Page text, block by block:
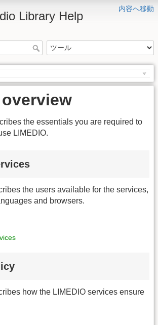
内容へ移動
Library Help
the essentials you are required to
LIMEDIO.
the users available for the services,
and browsers.
how the LIMEDIO services ensure